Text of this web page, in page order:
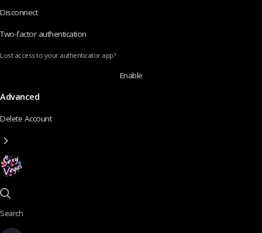
Disconnect
Two-factor authentication
Lost access to your authenticator app?
Enable
Advanced
Delete Account
Search